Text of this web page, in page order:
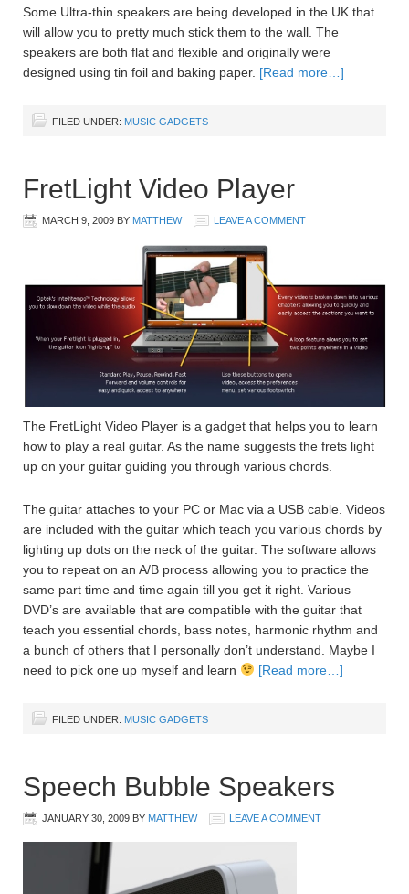
Some Ultra-thin speakers are being developed in the UK that
will allow you to pretty much stick them to the wall. The
speakers are both flat and flexible and originally were
designed using tin foil and baking paper. [Read more…]
FILED UNDER: MUSIC GADGETS
FretLight Video Player
MARCH 9, 2009 BY MATTHEW LEAVE A COMMENT
The FretLight Video Player is a gadget that helps you to learn
how to play a real guitar. As the name suggests the frets light
up on your guitar guiding you through various chords.
The guitar attaches to your PC or Mac via a USB cable. Videos
are included with the guitar which teach you various chords by
lighting up dots on the neck of the guitar. The software allows
you to repeat on an A/B process allowing you to practice the
same part time and time again till you get it right. Various
DVD’s are available that are compatible with the guitar that
teach you essential chords, bass notes, harmonic rhythm and
a bunch of others that I personally don’t understand. Maybe I
need to pick one up myself and learn
[Read more…]
FILED UNDER: MUSIC GADGETS
Speech Bubble Speakers
JANUARY 30, 2009 BY MATTHEW LEAVE A COMMENT